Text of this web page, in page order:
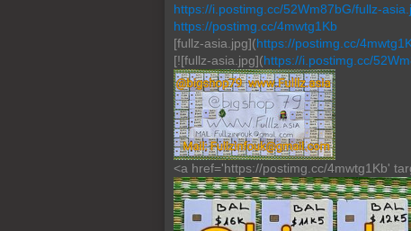
https://i.postimg.cc/52Wm87bG/fullz-
https://postimg.cc/4mwtg1Kb
[fullz-asia.jpg](https://postimg.cc/
[![fullz-asia.jpg](https://i.postimg.cc/
<a href='https://postimg.cc/4mwtg1Kb'